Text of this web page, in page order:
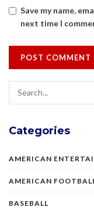
Save my name,
next time I
Categories
AMERICAN
AMERICAN
BASEBALL